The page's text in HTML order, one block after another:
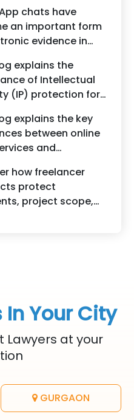
steps businesses
take to secure
protection.
chats have
an important form
evidence in
divorce, family
civil matters, and
cases.
explains the
of Intellectual
(IP) protection for
influencers, and
It highlights how
registration
brand
logos, content, and
reputation.
explains the key
between online
and
factors such as
affordability,
quality of
how freelancer
protect
project scope,
In Your City
Lawyers at your
GURGAON